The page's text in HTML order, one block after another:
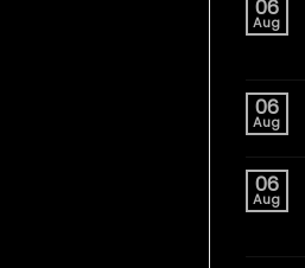
06
Aug
06
Aug
06
Aug